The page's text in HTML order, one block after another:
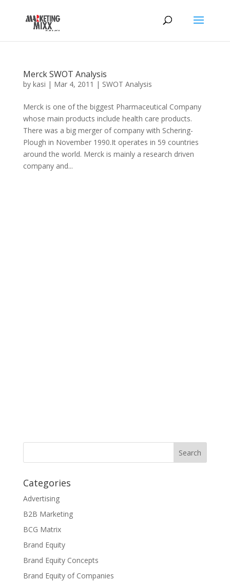
Merck SWOT Analysis
by kasi | Mar 4, 2011 | SWOT Analysis
Merck is one of the biggest Pharmaceutical Company
whose main products include health care products.
There was a big merger of company with Schering-
Plough in November 1990.It operates in 59 countries
around the world. Merck is mainly a research driven
company and...
Categories
Advertising
B2B Marketing
BCG Matrix
Brand Equity
Brand Equity Concepts
Brand Equity of Companies